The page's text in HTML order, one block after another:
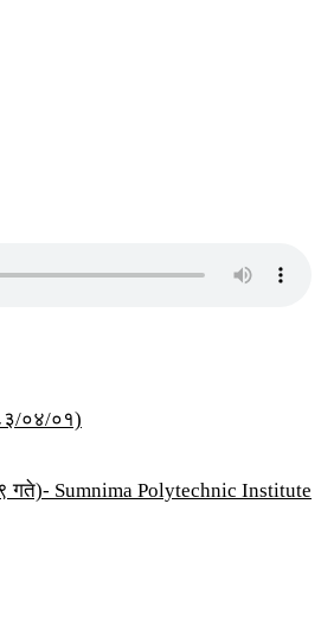
०४/०१)
गते)- Sumnima Polytechnic Institute